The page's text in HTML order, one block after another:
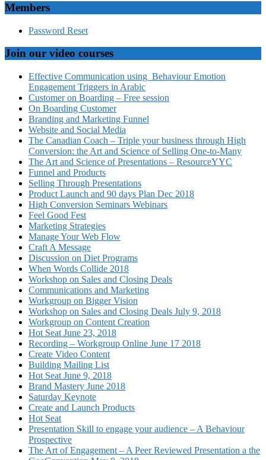
Members
Password Reset
Join our video courses
Effective Communication using Behaviour Emotion
Engagement Triggers in Arabic
Customer on Boarding – Free session
On Boarding Customer
Branding and Marketing Funnel
Website and Social Media
The Canadian Coach – Triple your business through High
Conversion: the Art and Science of Selling One-to-Many
The Art and Science of Presentations – ResourceYYC
Funnel and Products
Selling Through Presentations
Product Launch and 90 days Plan Dec 2018
High Conversion Seminars Webinars
Feel Good Fest
Marketing Strategies
Manage Your Web Flow
Craft A Message
Discussion on Diet Programs
When Words Collide 2018
Workshop on Sales and Closing Deals
Communications and Marketing
Workgroup on Bigger Vision
Workshop on Sales and Closing Deals July 9, 2018
Workgroup on Content Creation
Hot Seat June 23, 2018
Recording – Workgroup Online June 17 2018
Create Video Content
Building Mailing List
Hot Seat June 9, 2018
Brand Mastery June 2018
Saturday Keynote
Create and Launch Products
Hot Seat
Presentation Skill to engage your audience – A Behaviour
Prospective
The Art of Engagement – A Peer Reviewed Presentation a the